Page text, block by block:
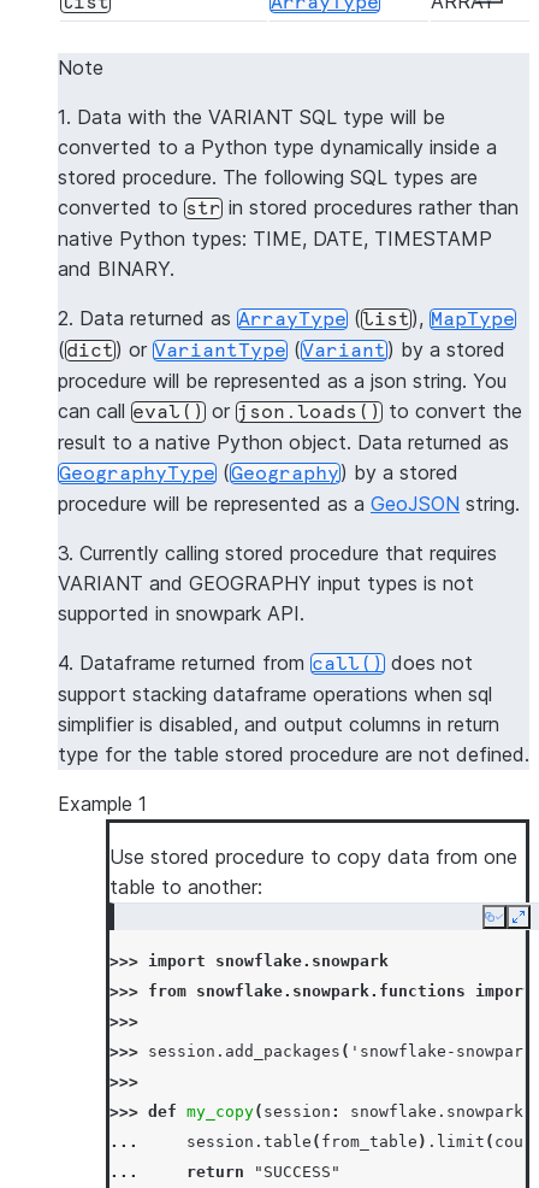
dict
Dynamically mapped
to the native Python
type
VariantType VARIANT
GeographyType
Note
1. Data with the VARIANT SQL type will be
converted to a Python type dynamically inside a
stored procedure. The following SQL types are
converted to str in stored procedures rather than
native Python types: TIME, DATE, TIMESTAMP
and BINARY.
2. Data returned as ArrayType (list), MapType
(dict) or VariantType (Variant) by a stored
procedure will be represented as a json string. You
can call eval() or json.loads() to convert the
result to a native Python object. Data returned as
GeographyType (Geography) by a stored
procedure will be represented as a GeoJSON string.
3. Currently calling stored procedure that requires
VARIANT and GEOGRAPHY input types is not
supported in snowpark API.
4. Dataframe returned from call() does not
support stacking dataframe operations when sql
simplifier is disabled, and output columns in return
type for the table stored procedure are not defined.
Example 1
Use stored procedure to copy data from one
table to another:
Copy
>>> import
snowflake.snowpark
>>> from snowflake.snowpark.functions
import
>>>
>>> session . add_packages ( 'snowflake-
>>>
>>> def my_copy( session : snowflake . snowpark
...
session . table ( from_table ) . limit (
...
return
"SUCCESS"